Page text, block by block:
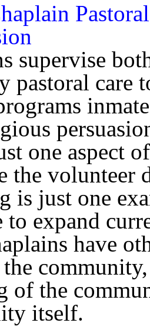
supervise
pastoral care
one aspect
the volunteer
is just one
expand
have
of the
itself.